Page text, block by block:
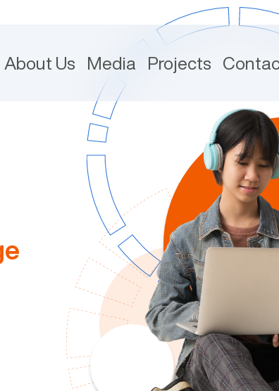
About Us Media Projects